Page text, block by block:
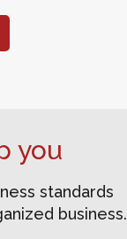
you
standards
business.